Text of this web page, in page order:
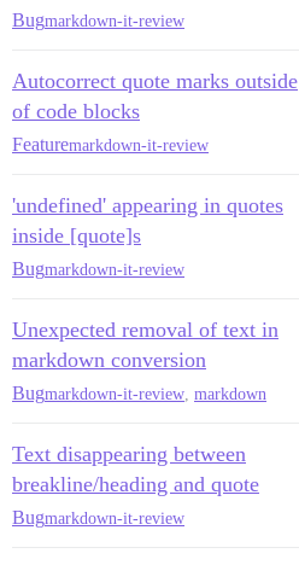
Bugmarkdown-it-review
Autocorrect quote marks outside
of code blocks
Featuremarkdown-it-review
'undefined' appearing in quotes
inside [quote]s
Bugmarkdown-it-review
Unexpected removal of text in
markdown conversion
Bugmarkdown-it-review markdown
Text disappearing between
breakline/heading and quote
Bugmarkdown-it-review